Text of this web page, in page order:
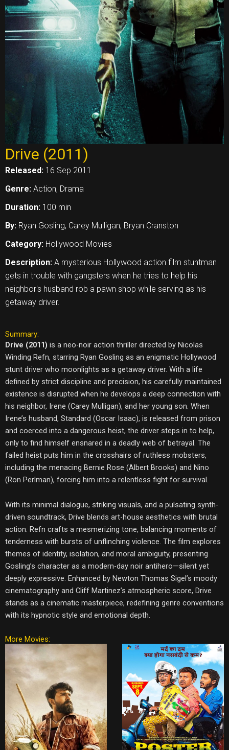
Drive (2011)
Released: 16 Sep 2011
Genre: Action, Drama
Duration: 100 min
By: Ryan Gosling, Carey Mulligan, Bryan Cranston
Category: Hollywood Movies
Description: A mysterious Hollywood action film stuntman
gets in trouble with gangsters when he tries to help his
neighbor's husband rob a pawn shop while serving as his
getaway driver.
Summary:
Drive (2011) is a neo-noir action thriller directed by Nicolas
Winding Refn, starring Ryan Gosling as an enigmatic Hollywood
stunt driver who moonlights as a getaway driver. With a life
defined by strict discipline and precision, his carefully maintained
existence is disrupted when he develops a deep connection with
his neighbor, Irene (Carey Mulligan), and her young son. When
Irene’s husband, Standard (Oscar Isaac), is released from prison
and coerced into a dangerous heist, the driver steps in to help,
only to find himself ensnared in a deadly web of betrayal. The
failed heist puts him in the crosshairs of ruthless mobsters,
including the menacing Bernie Rose (Albert Brooks) and Nino
(Ron Perlman), forcing him into a relentless fight for survival.
With its minimal dialogue, striking visuals, and a pulsating synth-
driven soundtrack, Drive blends art-house aesthetics with brutal
action. Refn crafts a mesmerizing tone, balancing moments of
tenderness with bursts of unflinching violence. The film explores
themes of identity, isolation, and moral ambiguity, presenting
Gosling’s character as a modern-day noir antihero—silent yet
deeply expressive. Enhanced by Newton Thomas Sigel’s moody
cinematography and Cliff Martinez’s atmospheric score, Drive
stands as a cinematic masterpiece, redefining genre conventions
with its hypnotic style and emotional depth.
More Movies: